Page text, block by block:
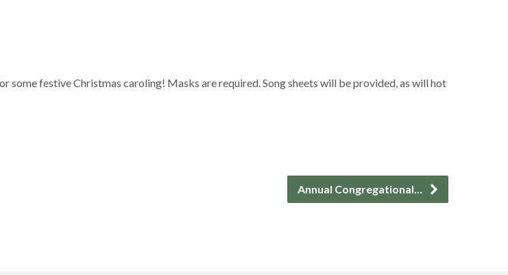
some festive Christmas caroling! Masks are required. Song sheets will be provided, as will hot
Annual Congregational…